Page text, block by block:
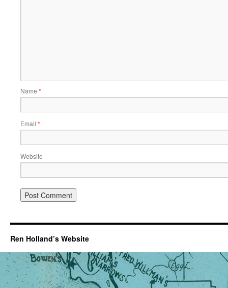
Name *
Email *
Website
Ren Holland’s Website